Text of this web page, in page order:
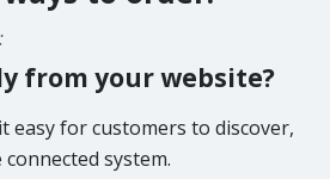
from your website?
for customers to discover,
system.